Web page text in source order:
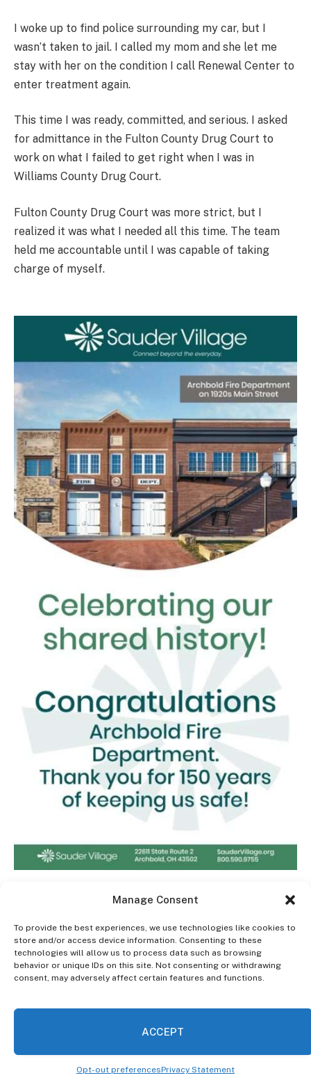
Manage Consent
To provide the best experiences, we use technologies like cookies to
store and/or access device information. Consenting to these
technologies will allow us to process data such as browsing
behavior or unique IDs on this site. Not consenting or withdrawing
consent, may adversely affect certain features and functions.
ACCEPT
Opt-out preferencesPrivacy Statement
I woke up to find police surrounding my car, but I
wasn’t taken to jail. I called my mom and she let me
stay with her on the condition I call Renewal Center to
enter treatment again.
This time I was ready, committed, and serious. I asked
for admittance in the Fulton County Drug Court to
work on what I failed to get right when I was in
Williams County Drug Court.
Fulton County Drug Court was more strict, but I
realized it was what I needed all this time. The team
held me accountable until I was capable of taking
charge of myself.
This time I learned that NA meetings are important in
order to remind myself of the depth of my addiction. I
have learned humility and that my addiction will never
be under control because it’s a lifetime commitment.
I gave up my old friends and now rely on my NA sober
support including my sponsor. I discovered I’m okay
with being alone and have found peace. I don’t need
mind-altering drugs to get through my day because I